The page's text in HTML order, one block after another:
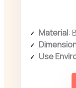
Material:
Use